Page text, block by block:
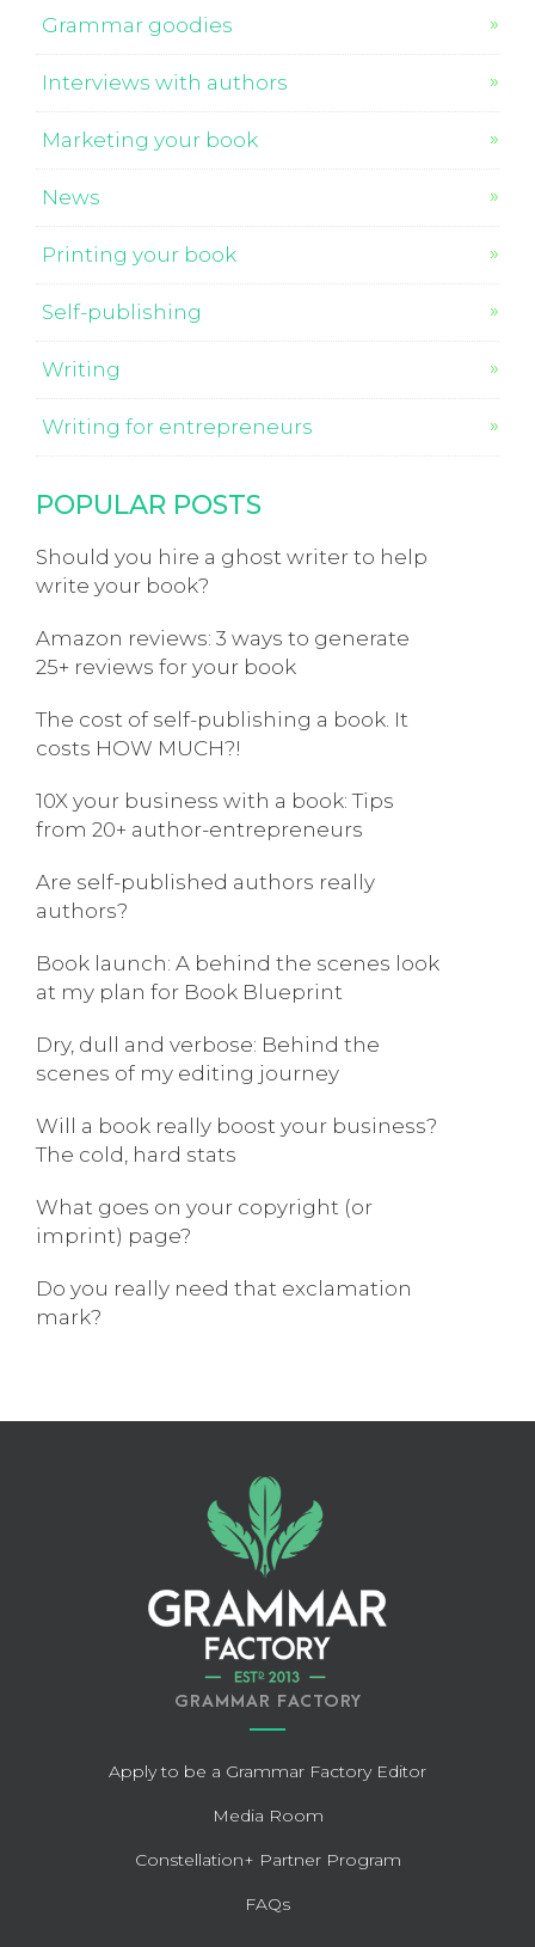
Grammar goodies
Interviews with authors
Marketing your book
News
Printing your book
Self-publishing
Writing
Writing for entrepreneurs
POPULAR POSTS
Should you hire a ghost writer to help
write your book?
Amazon reviews: 3 ways to generate
25+ reviews for your book
The cost of self-publishing a book. It
costs HOW MUCH?!
10X your business with a book: Tips
from 20+ author-entrepreneurs
Are self-published authors really
authors?
Book launch: A behind the scenes look
at my plan for Book Blueprint
Dry, dull and verbose: Behind the
scenes of my editing journey
Will a book really boost your business?
The cold, hard stats
What goes on your copyright (or
imprint) page?
Do you really need that exclamation
mark?
GRAMMAR FACTORY
Apply to be a Grammar Factory Editor
Media Room
Constellation+ Partner Program
FAQs